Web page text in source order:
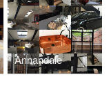
Annandale